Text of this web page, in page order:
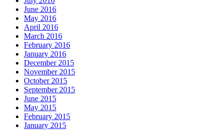
June 2016
May 2016
April 2016
March 2016
February 2016
January 2016
December 2015
November 2015
October 2015
September 2015
June 2015
May 2015
February 2015
January 2015